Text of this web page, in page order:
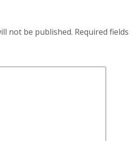
not be published. Required fields